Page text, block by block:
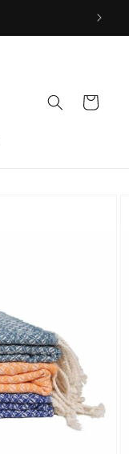
Cart